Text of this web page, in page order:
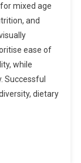
Step-
By-
Guide
To
Designing
Catering
mixed age
and
ease of
while
Successful
dietary